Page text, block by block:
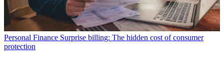
Personal Finance Surprise billing: The hidden cost of consumer
protection